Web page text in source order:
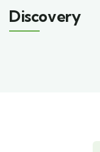
Discovery